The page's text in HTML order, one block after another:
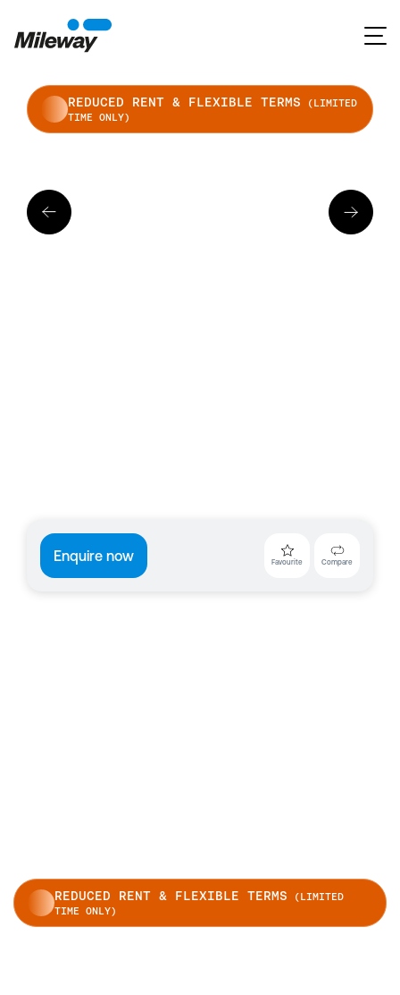
REDUCED RENT & FLEXIBLE TERMS (LIMITED
TIME ONLY)
Enquire now Favourite Compare
REDUCED RENT & FLEXIBLE TERMS (LIMITED
TIME ONLY)